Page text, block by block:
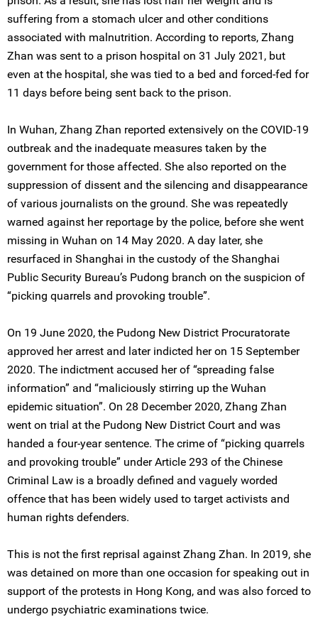
suffering from a stomach ulcer and other conditions
associated with malnutrition. According to reports, Zhang
Zhan was sent to a prison hospital on 31 July 2021, but
even at the hospital, she was tied to a bed and forced-fed for
11 days before being sent back to the prison.
In Wuhan, Zhang Zhan reported extensively on the COVID-19
outbreak and the inadequate measures taken by the
government for those affected. She also reported on the
suppression of dissent and the silencing and disappearance
of various journalists on the ground. She was repeatedly
warned against her reportage by the police, before she went
missing in Wuhan on 14 May 2020. A day later, she
resurfaced in Shanghai in the custody of the Shanghai
Public Security Bureau’s Pudong branch on the suspicion of
“picking quarrels and provoking trouble”.
On 19 June 2020, the Pudong New District Procuratorate
approved her arrest and later indicted her on 15 September
2020. The indictment accused her of “spreading false
information” and “maliciously stirring up the Wuhan
epidemic situation”. On 28 December 2020, Zhang Zhan
went on trial at the Pudong New District Court and was
handed a four-year sentence. The crime of “picking quarrels
and provoking trouble” under Article 293 of the Chinese
Criminal Law is a broadly defined and vaguely worded
offence that has been widely used to target activists and
human rights defenders.
This is not the first reprisal against Zhang Zhan. In 2019, she
was detained on more than one occasion for speaking out in
support of the protests in Hong Kong, and was also forced to
undergo psychiatric examinations twice.